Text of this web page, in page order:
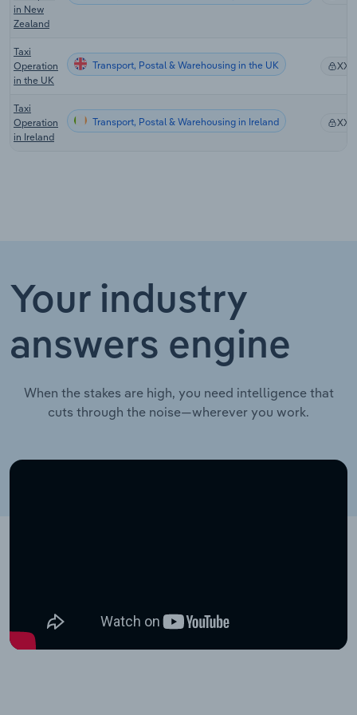
in New
Zealand
Taxi
Operation
in the UK
Transport, Postal & Warehousing in the UK XX%
Taxi
Operation
in Ireland
Transport, Postal & Warehousing in Ireland XX%
Your industry
answers engine
When the stakes are high, you need intelligence that
cuts through the noise—wherever you work.